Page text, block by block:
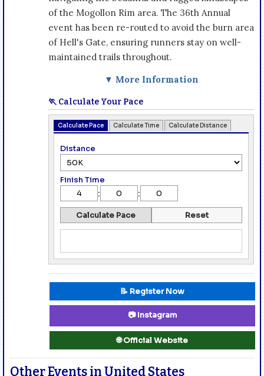
of the Mogollon Rim area. The 36th Annual
event has been re-routed to avoid the burn area
of Hell's Gate, ensuring runners stay on well-
maintained trails throughout.
▼ More Information
🏃 Calculate Your Pace
Calculate Pace Calculate Time Calculate Distance
Distance
Finish Time
: :
Calculate Pace Reset
📝 Register Now
📷 Instagram
🌐 Official Website
Other Events in United States